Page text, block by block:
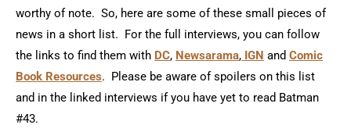
worthy of note. So, here are some of these small pieces of
news in a short list. For the full interviews, you can follow
the links to find them with DC, Newsarama, IGN and Comic
Book Resources. Please be aware of spoilers on this list
and in the linked interviews if you have yet to read Batman
#43.